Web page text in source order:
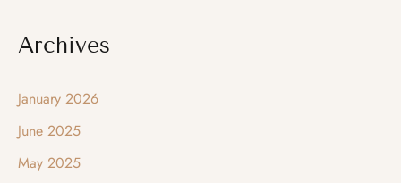
o
:
Archives
January 2026
June 2025
May 2025